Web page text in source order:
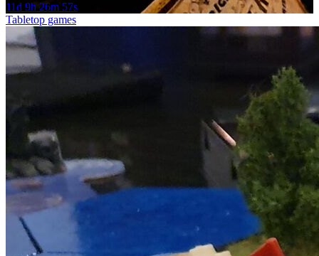
11d 9h 26m 57s
Tabletop games